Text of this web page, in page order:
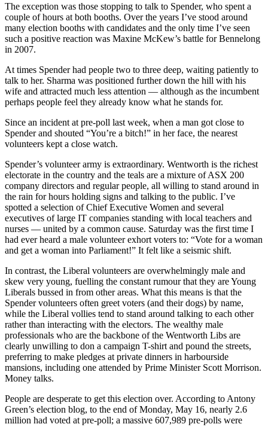
The exception was those stopping to talk to Spender, who spent a
couple of hours at both booths. Over the years I’ve stood around
many election booths with candidates and the only time I’ve seen
such a positive reaction was Maxine McKew’s battle for Bennelong
in 2007.
At times Spender had people two to three deep, waiting patiently to
talk to her. Sharma was positioned further down the hill with his
wife and attracted much less attention — although as the incumbent
perhaps people feel they already know what he stands for.
Since an incident at pre-poll last week, when a man got close to
Spender and shouted “You’re a bitch!” in her face, the nearest
volunteers kept a close watch.
Spender’s volunteer army is extraordinary. Wentworth is the richest
electorate in the country and the teals are a mixture of ASX 200
company directors and regular people, all willing to stand around in
the rain for hours holding signs and talking to the public. I’ve
spotted a selection of Chief Executive Women and several
executives of large IT companies standing with local teachers and
nurses — united by a common cause. Saturday was the first time I
had ever heard a male volunteer exhort voters to: “Vote for a woman
and get a woman into Parliament!” It felt like a seismic shift.
In contrast, the Liberal volunteers are overwhelmingly male and
skew very young, fuelling the constant rumour that they are Young
Liberals bussed in from other areas. What this means is that the
Spender volunteers often greet voters (and their dogs) by name,
while the Liberal vollies tend to stand around talking to each other
rather than interacting with the electors. The wealthy male
professionals who are the backbone of the Wentworth Libs are
clearly unwilling to don a campaign T-shirt and pound the streets,
preferring to make pledges at private dinners in harbourside
mansions, including one attended by Prime Minister Scott Morrison.
Money talks.
People are desperate to get this election over. According to Antony
Green’s election blog, to the end of Monday, May 16, nearly 2.6
million had voted at pre-poll; a massive 607,989 pre-polls were